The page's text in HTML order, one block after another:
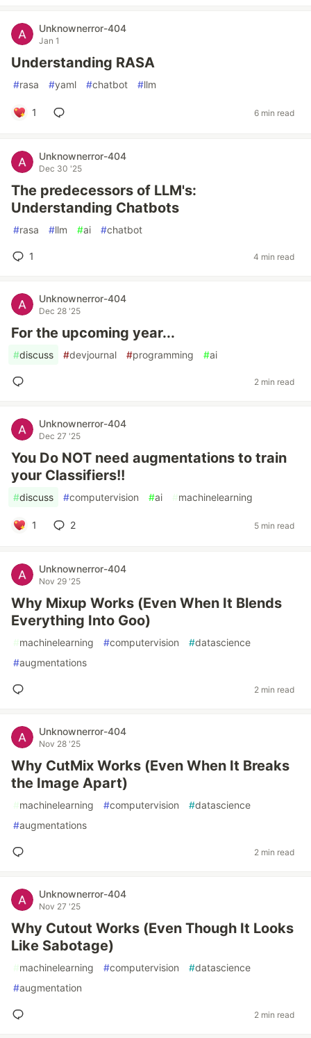
Unknownerror-404
Jan 1
Understanding RASA
#rasa #yaml #chatbot #llm
1 6 min read
Unknownerror-404
Dec 30 '25
The predecessors of LLM's:
Understanding Chatbots
#rasa #llm #ai #chatbot
1 4 min read
Unknownerror-404
Dec 28 '25
For the upcoming year...
#discuss #devjournal #programming #ai
2 min read
Unknownerror-404
Dec 27 '25
You Do NOT need augmentations to train
your Classifiers!!
#discuss #computervision #ai #machinelearning
1 2 5 min read
Unknownerror-404
Nov 29 '25
Why Mixup Works (Even When It Blends
Everything Into Goo)
#machinelearning #computervision #datascience
#augmentations
2 min read
Unknownerror-404
Nov 28 '25
Why CutMix Works (Even When It Breaks
the Image Apart)
#machinelearning #computervision #datascience
#augmentations
2 min read
Unknownerror-404
Nov 27 '25
Why Cutout Works (Even Though It Looks
Like Sabotage)
#machinelearning #computervision #datascience
#augmentation
2 min read